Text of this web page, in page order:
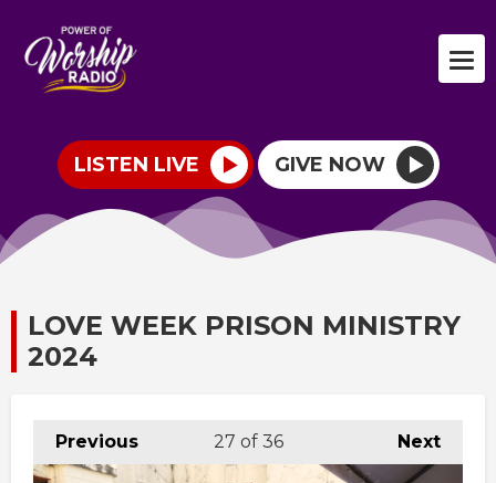
LISTEN LIVE GIVE NOW
LOVE WEEK PRISON MINISTRY
2024
Previous Next
27 of 36